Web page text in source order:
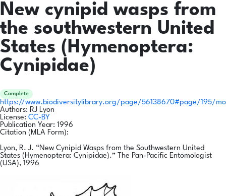
New cynipid wasps from
the southwestern United
States (Hymenoptera:
Cynipidae)
Complete
https://www.biodiversitylibrary.org/page/56138670#page/195/
Authors: RJ Lyon
License: CC-BY
Publication Year: 1996
Citation (MLA Form):
Lyon, R. J. “New Cynipid Wasps from the Southwestern United
States (Hymenoptera: Cynipidae).” The Pan-Pacific Entomologist
(USA), 1996